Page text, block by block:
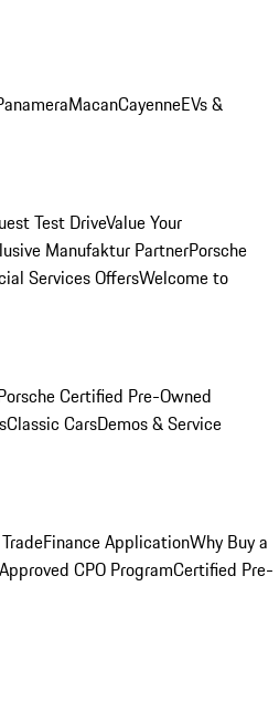
MacanCayenneEVs &
Test DriveValue Your
Manufaktur PartnerPorsche
Services OffersWelcome to
Certified Pre-Owned
Classic CarsDemos & Service
Finance ApplicationWhy Buy a
CPO ProgramCertified Pre-